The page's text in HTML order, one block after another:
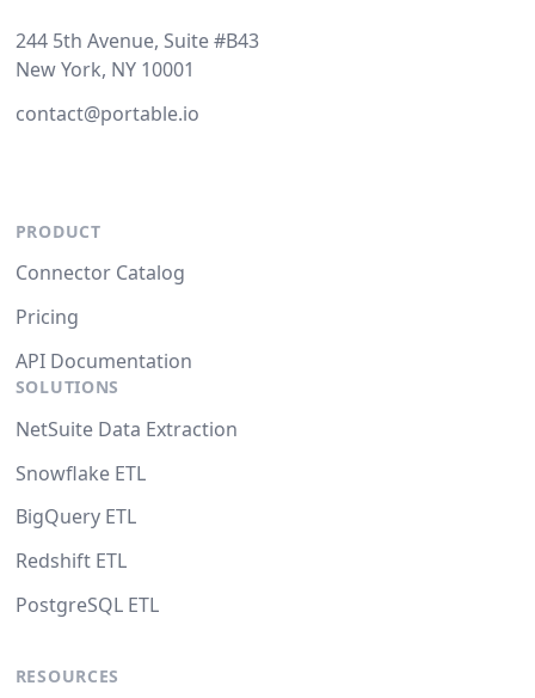
244 5th Avenue, Suite #B43
New York, NY 10001
contact@portable.io
PRODUCT
Connector Catalog
Pricing
API Documentation
SOLUTIONS
NetSuite Data Extraction
Snowflake ETL
BigQuery ETL
Redshift ETL
PostgreSQL ETL
RESOURCES